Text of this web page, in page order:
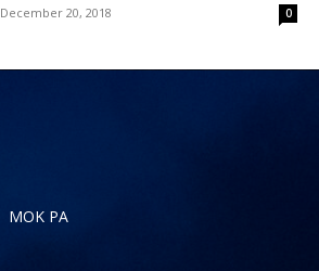
December 20, 2018 0
MOK PA